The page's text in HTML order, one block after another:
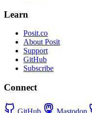
Learn
Posit.co
About Posit
Support
GitHub
Subscribe
Connect
GitHub Mastodon